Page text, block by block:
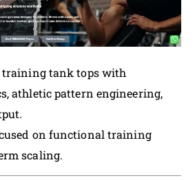
training tank tops with
athletic pattern engineering,
on functional training
scaling.